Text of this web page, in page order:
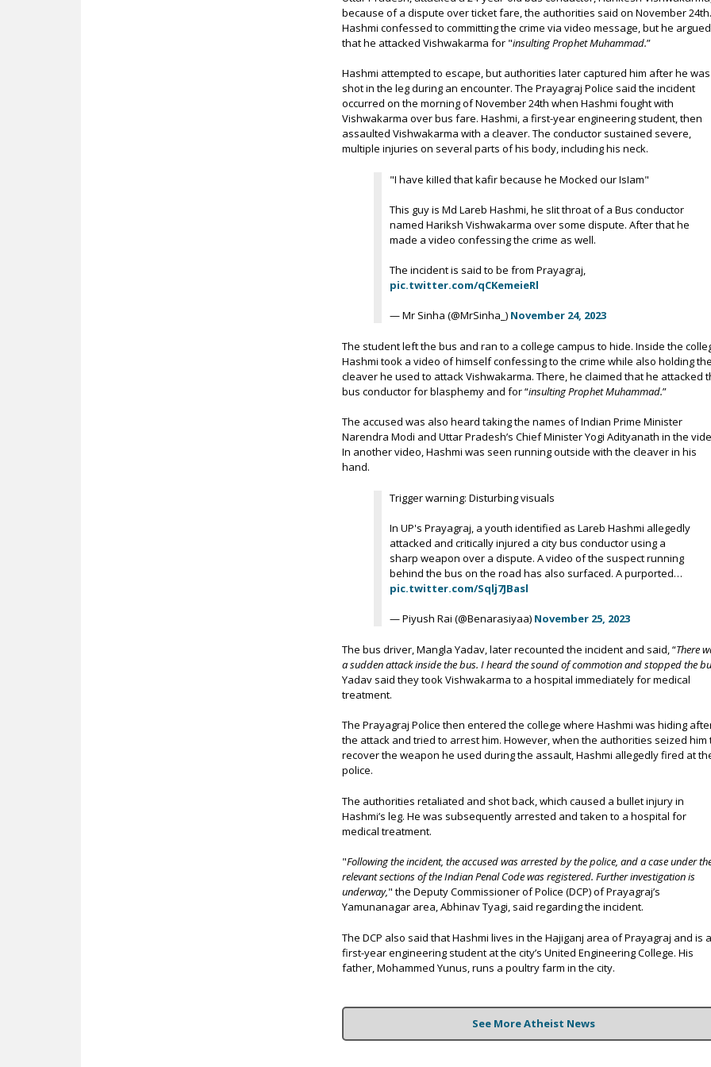
because of a dispute over ticket fare, the authorities said on November 24th.
Hashmi confessed to committing the crime via video message, but he argued
that he attacked Vishwakarma for "insulting Prophet Muhammad.”
Hashmi attempted to escape, but authorities later captured him after he was
shot in the leg during an encounter. The Prayagraj Police said the incident
occurred on the morning of November 24th when Hashmi fought with
Vishwakarma over bus fare. Hashmi, a first-year engineering student, then
assaulted Vishwakarma with a cleaver. The conductor sustained severe,
multiple injuries on several parts of his body, including his neck.
"I have kiIIed that kafir because he Mocked our IsIam"
This guy is Md Lareb Hashmi, he sIit throat of a Bus conductor
named Hariksh Vishwakarma over some dispute. After that he
made a video confessing the crime as well.
The incident is said to be from Prayagraj,
pic.twitter.com/qCKemeieRl
— Mr Sinha (@MrSinha_) November 24, 2023
The student left the bus and ran to a college campus to hide. Inside the
Hashmi took a video of himself confessing to the crime while also holding the
cleaver he used to attack Vishwakarma. There, he claimed that he attacked
bus conductor for blasphemy and for “insulting Prophet Muhammad.”
The accused was also heard taking the names of Indian Prime Minister
Narendra Modi and Uttar Pradesh’s Chief Minister Yogi Adityanath in the
In another video, Hashmi was seen running outside with the cleaver in his
hand.
Trigger warning: Disturbing visuals
In UP's Prayagraj, a youth identified as Lareb Hashmi allegedly
attacked and critically injured a city bus conductor using a
sharp weapon over a dispute. A video of the suspect running
behind the bus on the road has also surfaced. A purported…
pic.twitter.com/Sqlj7JBasl
— Piyush Rai (@Benarasiyaa) November 25, 2023
The bus driver, Mangla Yadav, later recounted the incident and said, “There
a sudden attack inside the bus. I heard the sound of commotion and stopped the
Yadav said they took Vishwakarma to a hospital immediately for medical
treatment.
The Prayagraj Police then entered the college where Hashmi was hiding
the attack and tried to arrest him. However, when the authorities seized him
recover the weapon he used during the assault, Hashmi allegedly fired at
police.
The authorities retaliated and shot back, which caused a bullet injury in
Hashmi’s leg. He was subsequently arrested and taken to a hospital for
medical treatment.
"Following the incident, the accused was arrested by the police, and a case under
relevant sections of the Indian Penal Code was registered. Further investigation is
underway," the Deputy Commissioner of Police (DCP) of Prayagraj’s
Yamunanagar area, Abhinav Tyagi, said regarding the incident.
The DCP also said that Hashmi lives in the Hajiganj area of Prayagraj and is a
first-year engineering student at the city’s United Engineering College. His
father, Mohammed Yunus, runs a poultry farm in the city.
See More Atheist News